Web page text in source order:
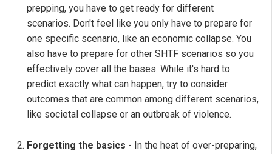
prepping, you have to get ready for different
scenarios. Don't feel like you only have to prepare for
one specific scenario, like an economic collapse. You
also have to prepare for other SHTF scenarios so you
effectively cover all the bases. While it's hard to
predict exactly what can happen, try to consider
outcomes that are common among different scenarios,
like societal collapse or an outbreak of violence.
Forgetting the basics - In the heat of over-preparing,